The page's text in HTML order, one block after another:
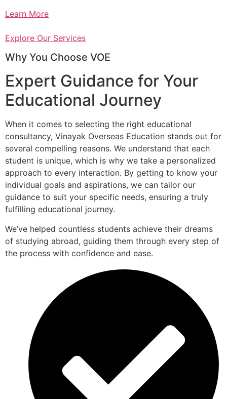
Learn More
Explore Our Services
Why You Choose VOE
Expert Guidance for Your
Educational Journey
When it comes to selecting the right educational
consultancy, Vinayak Overseas Education stands out for
several compelling reasons. We understand that each
student is unique, which is why we take a personalized
approach to every interaction. By getting to know your
individual goals and aspirations, we can tailor our
guidance to suit your specific needs, ensuring a truly
fulfilling educational journey.
We’ve helped countless students achieve their dreams
of studying abroad, guiding them through every step of
the process with confidence and ease.